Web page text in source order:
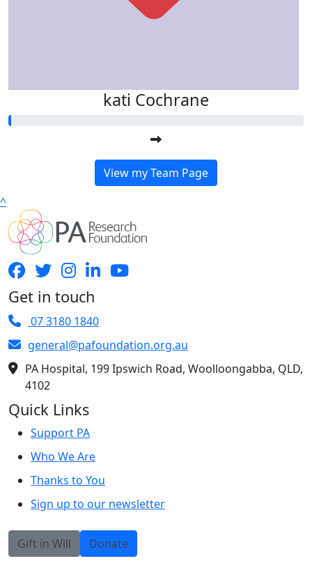
kati Cochrane
View my Team Page
^
Get in touch
07 3180 1840
general@pafoundation.org.au
PA Hospital, 199 Ipswich Road, Woolloongabba, QLD,
4102
Quick Links
Support PA
Who We Are
Thanks to You
Sign up to our newsletter
Gift in Will Donate